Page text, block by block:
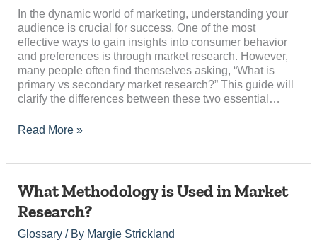
In the dynamic world of marketing, understanding your
audience is crucial for success. One of the most
effective ways to gain insights into consumer behavior
and preferences is through market research. However,
many people often find themselves asking, “What is
primary vs secondary market research?” This guide will
clarify the differences between these two essential…
Market
Research?
Read More »
What Methodology is Used in Market
Research?
Glossary/ By Margie Strickland
What
is
Used